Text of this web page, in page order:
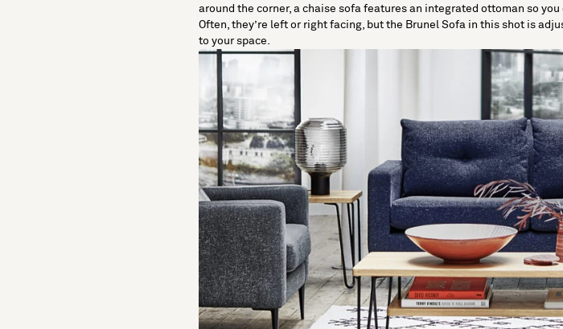
around the corner, a chaise sofa features an integrated ottoman so
Often, they’re left or right facing, but the Brunel Sofa in this shot is
to your space.